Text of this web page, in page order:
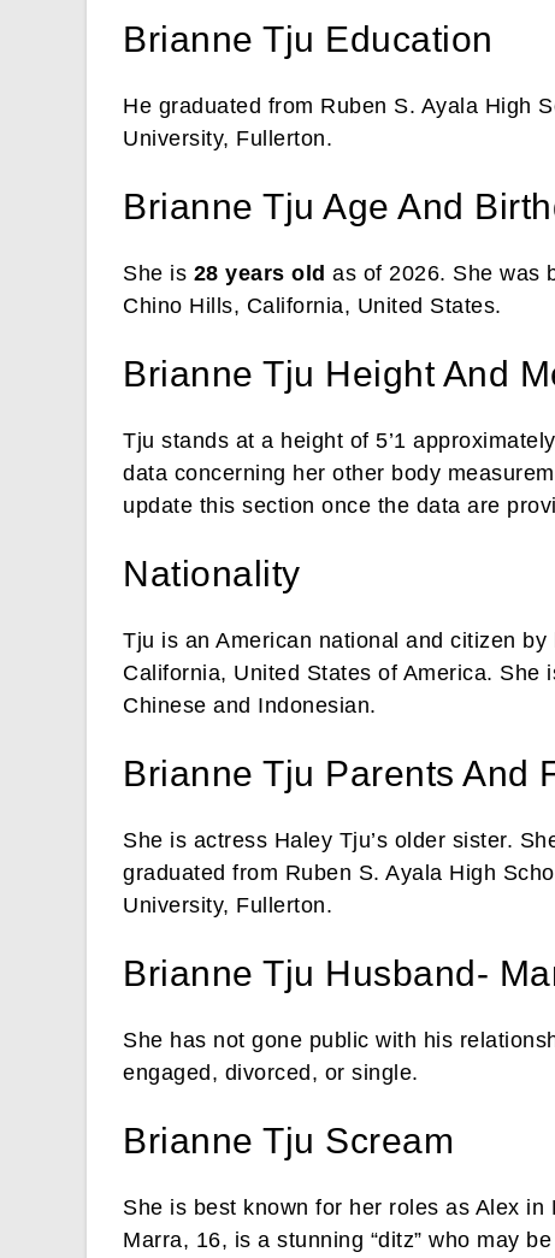
Brianne Tju Education
He graduated from Ruben S. Ayala High
University, Fullerton.
Brianne Tju Age And
She is 28 years old as of 2026. She was
Chino Hills, California, United States.
Brianne Tju Height And
Tju stands at a height of 5’1
data concerning her other body
update this section once the data are
Nationality
Tju is an American national and citizen
California, United States of America.
Chinese and Indonesian.
Brianne Tju Parents And
She is actress Haley Tju’s older sister.
graduated from Ruben S. Ayala High
University, Fullerton.
Brianne Tju Husband-
She has not gone public with his
engaged, divorced, or single.
Brianne Tju Scream
She is best known for her roles as Alex
Marra, 16, is a stunning “ditz” who may